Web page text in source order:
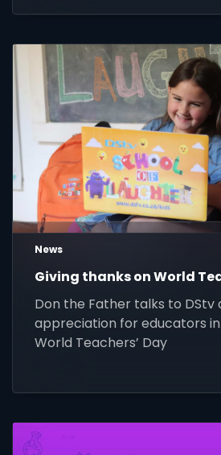
News
Giving thanks on World
Don the Father talks to DStv
appreciation for educators
World Teachers’ Day